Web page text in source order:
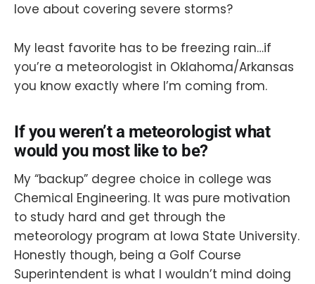
love about covering severe storms?
My least favorite has to be freezing rain…if
you’re a meteorologist in Oklahoma/Arkansas
you know exactly where I’m coming from.
If you weren’t a meteorologist what
would you most like to be?
My “backup” degree choice in college was
Chemical Engineering. It was pure motivation
to study hard and get through the
meteorology program at Iowa State University.
Honestly though, being a Golf Course
Superintendent is what I wouldn’t mind doing